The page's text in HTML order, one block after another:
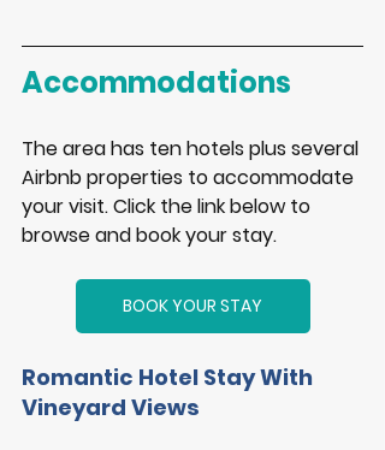
Accommodations
The area has ten hotels plus several
Airbnb properties to accommodate
your visit. Click the link below to
browse and book your stay.
BOOK YOUR STAY
Romantic Hotel Stay With
Vineyard Views